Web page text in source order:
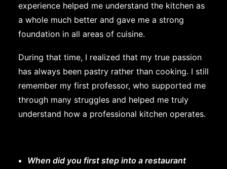
experience helped me understand the kitchen as
a whole much better and gave me a strong
foundation in all areas of cuisine.
During that time, I realized that my true passion
has always been pastry rather than cooking. I still
remember my first professor, who supported me
through many struggles and helped me truly
understand how a professional kitchen operates.
When did you first step into a restaurant